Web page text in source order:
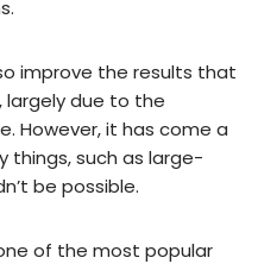
improve the results that
largely due to the
However, it has come a
things, such as large-
be possible.
of the most popular